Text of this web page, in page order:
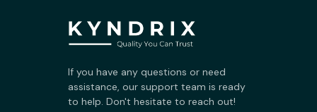
If you have any questions or need
assistance, our support team is ready
to help. Don't hesitate to reach out!